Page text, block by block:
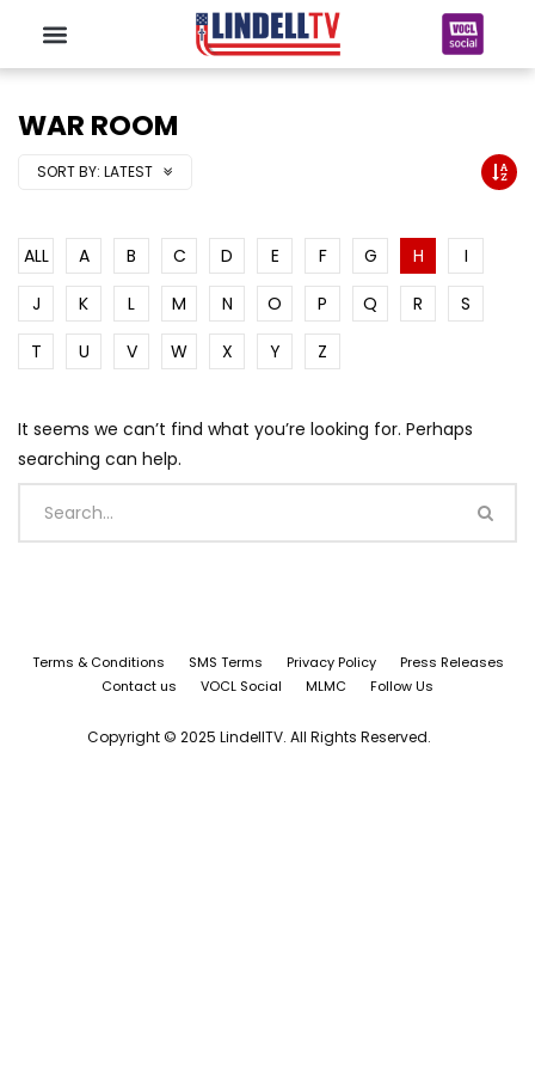
WAR ROOM
SORT BY: LATEST
ALL A B C D E F G H
I
J
K L M N O P Q R
S
T
U V W X Y Z
It seems we can’t find what you’re looking for. Perhaps
searching can help.
Terms & Conditions SMS Terms Privacy Policy
Press Releases
Contact us
VOCL Social MLMC Follow Us
Copyright © 2025 LindellTV. All Rights Reserved.